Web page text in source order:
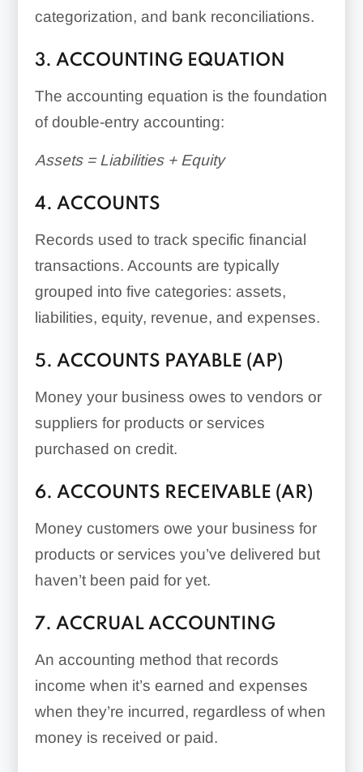
categorization, and bank reconciliations.
3. ACCOUNTING EQUATION
The accounting equation is the foundation
of double-entry accounting:
Assets = Liabilities + Equity
4. ACCOUNTS
Records used to track specific financial
transactions. Accounts are typically
grouped into five categories: assets,
liabilities, equity, revenue, and expenses.
5. ACCOUNTS PAYABLE (AP)
Money your business owes to vendors or
suppliers for products or services
purchased on credit.
6. ACCOUNTS RECEIVABLE (AR)
Money customers owe your business for
products or services you’ve delivered but
haven’t been paid for yet.
7. ACCRUAL ACCOUNTING
An accounting method that records
income when it’s earned and expenses
when they’re incurred, regardless of when
money is received or paid.